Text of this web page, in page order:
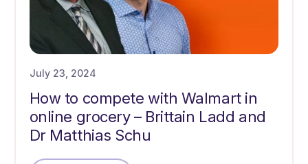
July 23, 2024
How to compete with Walmart in
online grocery – Brittain Ladd and
Dr Matthias Schu